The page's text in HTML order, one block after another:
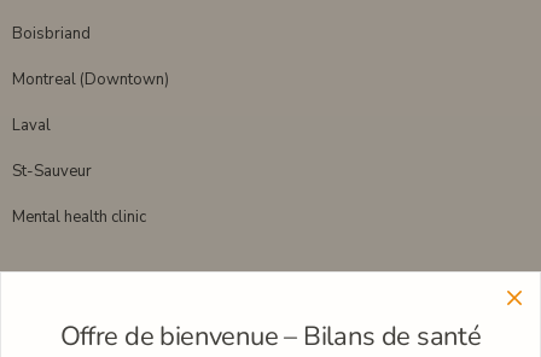
Boisbriand
Montreal (Downtown)
Laval
St-Sauveur
Mental health clinic
Learn more about our clinic network
Offre de bienvenue – Bilans de santé